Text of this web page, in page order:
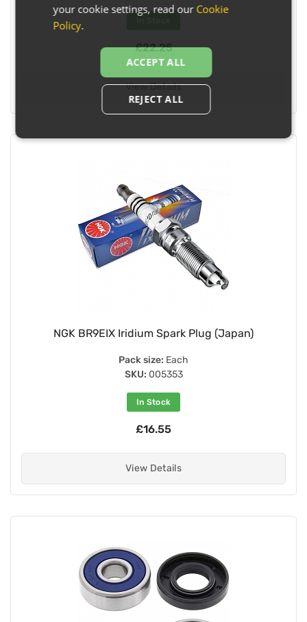
£22.25
View Details
NGK BR9EIX Iridium Spark Plug (Japan)
Pack size: Each
SKU: 005353
In Stock
£16.55
View Details
your cookie settings, read our Cookie
Policy.
ACCEPT ALL
REJECT ALL